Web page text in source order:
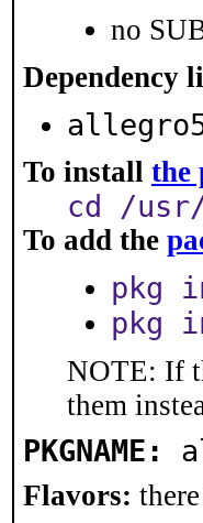
no
Dependency
To install the
cd /
To add the
pkg
pkg
NOTE: If
them
PKGNAME:
Flavors: